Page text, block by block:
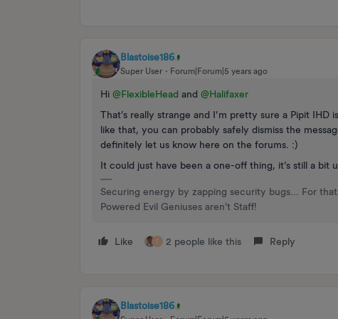
Blastoise186
Super User Forum|Forum|5 years ago
Hi @FlexibleHead and @Halifaxer
That’s really strange and I’m pretty sure a Pipit
like that, you can probably safely dismiss the
definitely let us know here on the forums. :)
It could just have been a one-off thing, it’s still a bit
Securing energy by zapping security bugs... For
Powered Evil Geniuses aren't Staff!
Like F 2 people like this Reply
Blastoise186